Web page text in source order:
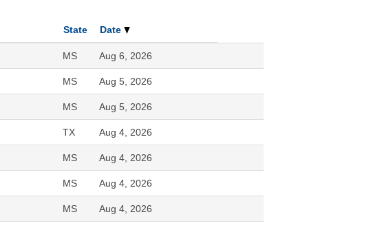
State Date
MS Aug 6, 2026
MS Aug 5, 2026
MS Aug 5, 2026
TX Aug 4, 2026
MS Aug 4, 2026
MS Aug 4, 2026
MS Aug 4, 2026